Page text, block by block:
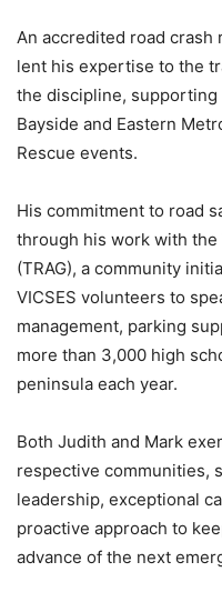
An accredited road crash
lent his expertise to the
the discipline,
Bayside and Eastern
Rescue events.
His commitment to road
through his work with the
(TRAG), a community
VICSES volunteers to
management, parking
more than 3,000 high
peninsula each year.
Both Judith and Mark
respective communities,
leadership, exceptional
proactive approach to
advance of the next